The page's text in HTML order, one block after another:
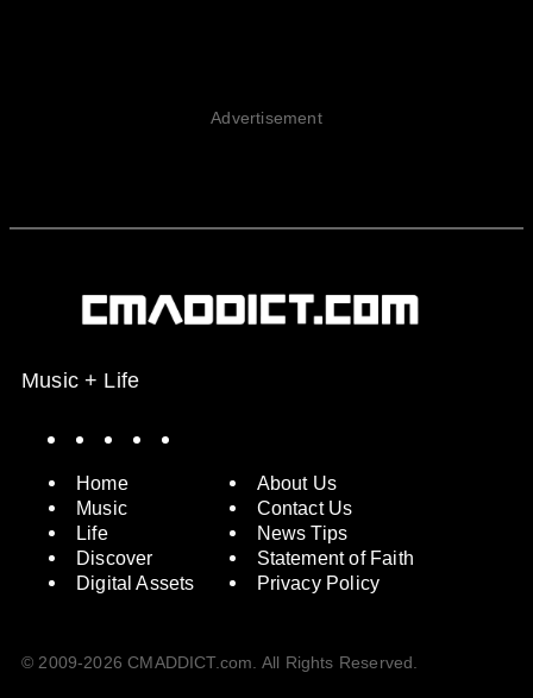
Advertisement
Music + Life
Home
Music
Life
Discover
Digital Assets
About Us
Contact Us
News Tips
Statement of Faith
Privacy Policy
© 2009-2026 CMADDICT.com. All Rights Reserved.